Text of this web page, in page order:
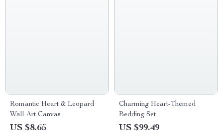
Romantic Heart & Leopard
Wall Art Canvas
US $8.65
Charming Heart-Themed
Bedding Set
US $99.49